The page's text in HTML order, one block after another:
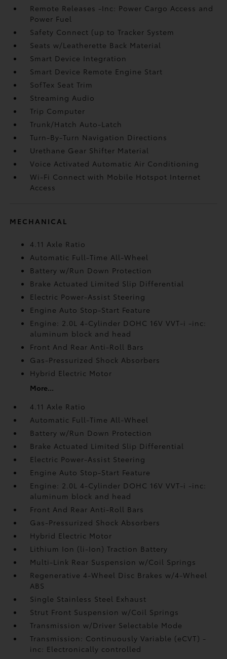
Remote Releases -Inc: Power Cargo Access and
Power Fuel
Safety Connect (up to Tracker System
Seats w/Leatherette Back Material
Smart Device Integration
Smart Device Remote Engine Start
SofTex Seat Trim
Streaming Audio
Trip Computer
Trunk/Hatch Auto-Latch
Turn-By-Turn Navigation Directions
Urethane Gear Shifter Material
Voice Activated Automatic Air Conditioning
Wi-Fi Connect with Mobile Hotspot Internet
Access
MECHANICAL
4.11 Axle Ratio
Automatic Full-Time All-Wheel
Battery w/Run Down Protection
Brake Actuated Limited Slip Differential
Electric Power-Assist Steering
Engine Auto Stop-Start Feature
Engine: 2.0L 4-Cylinder DOHC 16V VVT-i -inc:
aluminum block and head
Front And Rear Anti-Roll Bars
Gas-Pressurized Shock Absorbers
Hybrid Electric Motor
More...
4.11 Axle Ratio
Automatic Full-Time All-Wheel
Battery w/Run Down Protection
Brake Actuated Limited Slip Differential
Electric Power-Assist Steering
Engine Auto Stop-Start Feature
Engine: 2.0L 4-Cylinder DOHC 16V VVT-i -inc:
aluminum block and head
Front And Rear Anti-Roll Bars
Gas-Pressurized Shock Absorbers
Hybrid Electric Motor
Lithium Ion (li-Ion) Traction Battery
Multi-Link Rear Suspension w/Coil Springs
Regenerative 4-Wheel Disc Brakes w/4-Wheel
ABS
Single Stainless Steel Exhaust
Strut Front Suspension w/Coil Springs
Transmission w/Driver Selectable Mode
Transmission: Continuously Variable (eCVT) -
inc: Electronically controlled